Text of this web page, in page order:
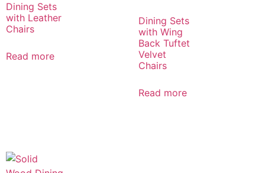
Dining Sets
with Leather
Chairs
Read more
Dining Sets
with Wing
Back Tuftet
Velvet
Chairs
Read more